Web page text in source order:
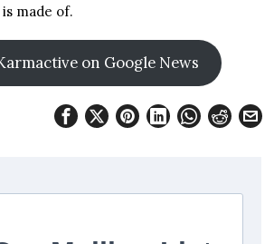
made of.
on Google News